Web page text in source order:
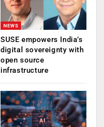
NEWS
SUSE empowers India’s
digital sovereignty with
open source
infrastructure